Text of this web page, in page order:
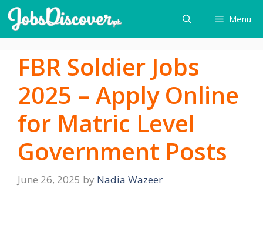
Skip
to
content
Menu
FBR Soldier Jobs
2025 – Apply Online
for Matric Level
Government Posts
June 26, 2025 by Nadia Wazeer